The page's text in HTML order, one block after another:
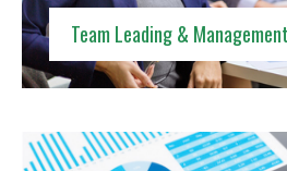
Team Leading & Management